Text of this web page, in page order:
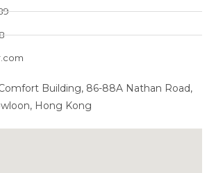
Building, 86-88A Nathan Road,
Hong Kong